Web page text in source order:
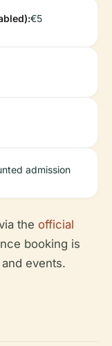
€5
admission
the official
booking is
events.